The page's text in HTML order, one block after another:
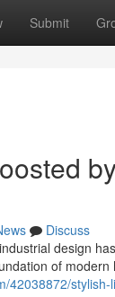
Submit
Discuss
design
of
42038872/